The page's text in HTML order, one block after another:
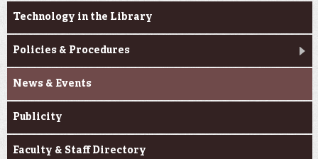
Technology in the Library
Policies & Procedures
News & Events
Publicity
Faculty & Staff Directory